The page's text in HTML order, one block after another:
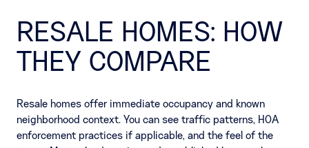
RESALE HOMES: HOW
THEY COMPARE
Resale homes offer immediate occupancy and known
neighborhood context. You can see traffic patterns, HOA
enforcement practices if applicable, and the feel of the